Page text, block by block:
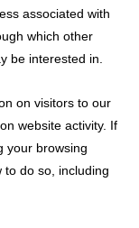
associated with
which other
be interested in.
on visitors to our
website activity. If
your browsing
to do so, including